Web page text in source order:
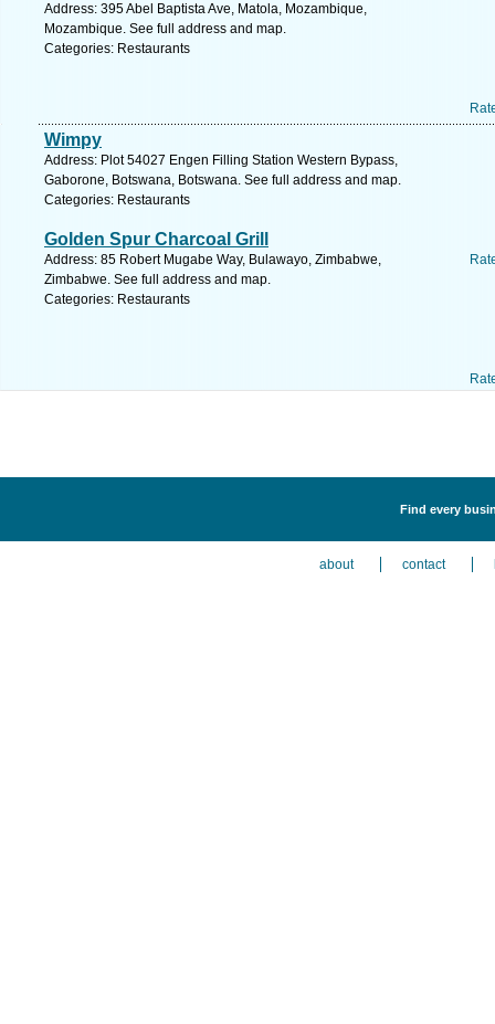
Address: 395 Abel Baptista Ave, Matola, Mozambique,
Mozambique. See full address and map.
Categories: Restaurants
Wimpy
Address: Plot 54027 Engen Filling Station Western Bypass,
Gaborone, Botswana, Botswana. See full address and map.
Categories: Restaurants
Golden Spur Charcoal Grill
Address: 85 Robert Mugabe Way, Bulawayo, Zimbabwe,
Zimbabwe. See full address and map.
Categories: Restaurants
Find every
about contact